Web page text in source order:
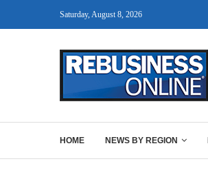
Saturday, August 8, 2026
HOME NEWS BY REGION